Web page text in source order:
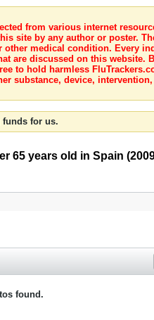
from various internet
site by any author or poster.
medical condition. Every
are discussed on this website.
to hold harmless
substance, device,
funds for us.
65 years old in Spain
found.